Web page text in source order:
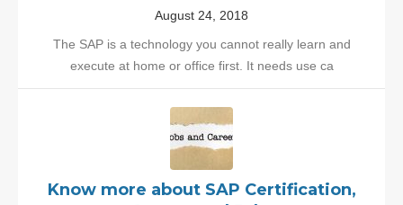
August 24, 2018
The SAP is a technology you cannot really learn and
execute at home or office first. It needs use ca
Know more about SAP Certification,